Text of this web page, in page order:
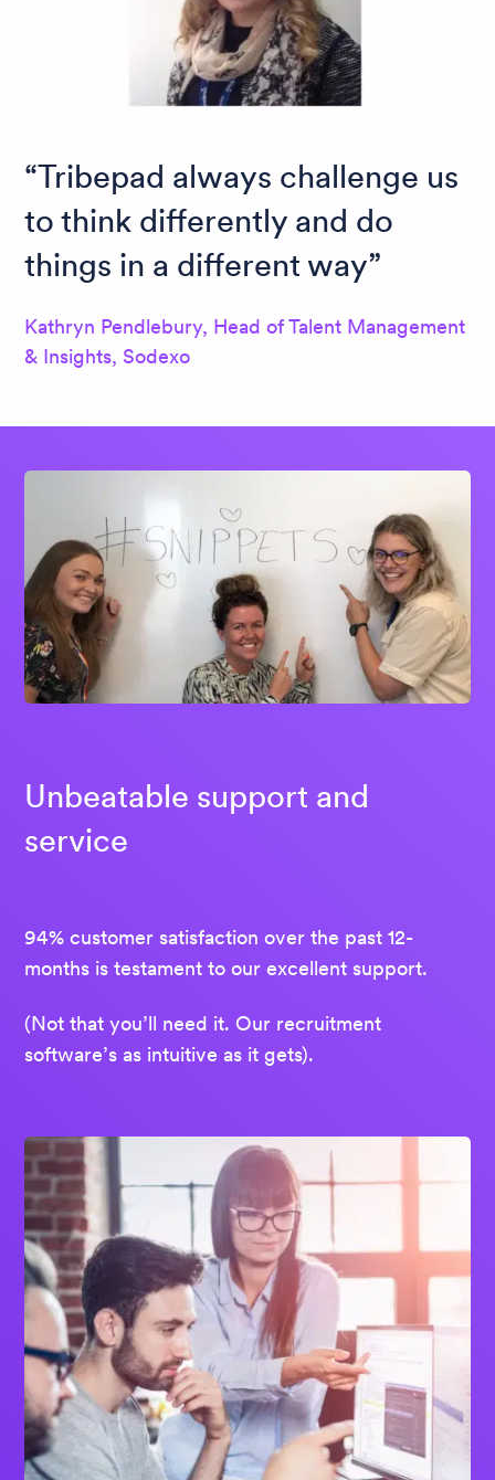
Tribepad always challenge us
to think differently and do
things in a different way
Kathryn Pendlebury, Head of Talent Management
& Insights, Sodexo
Unbeatable support and
service
94% customer satisfaction over the past 12-
months is testament to our excellent support.
(Not that you’ll need it. Our recruitment
software’s as intuitive as it gets).